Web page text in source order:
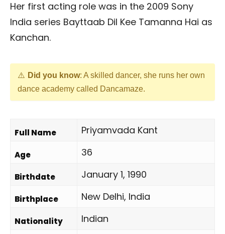
Her first acting role was in the 2009 Sony
India series Bayttaab Dil Kee Tamanna Hai as
Kanchan.
Did you know: A skilled dancer, she runs her own
dance academy called Dancamaze.
Full Name Priyamvada Kant
Age 36
Birthdate January 1, 1990
Birthplace New Delhi, India
Nationality Indian